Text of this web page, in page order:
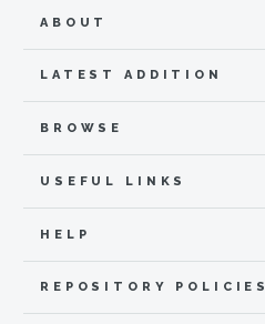
ABOUT
LATEST ADDITION
BROWSE
USEFUL LINKS
HELP
REPOSITORY POLICIES